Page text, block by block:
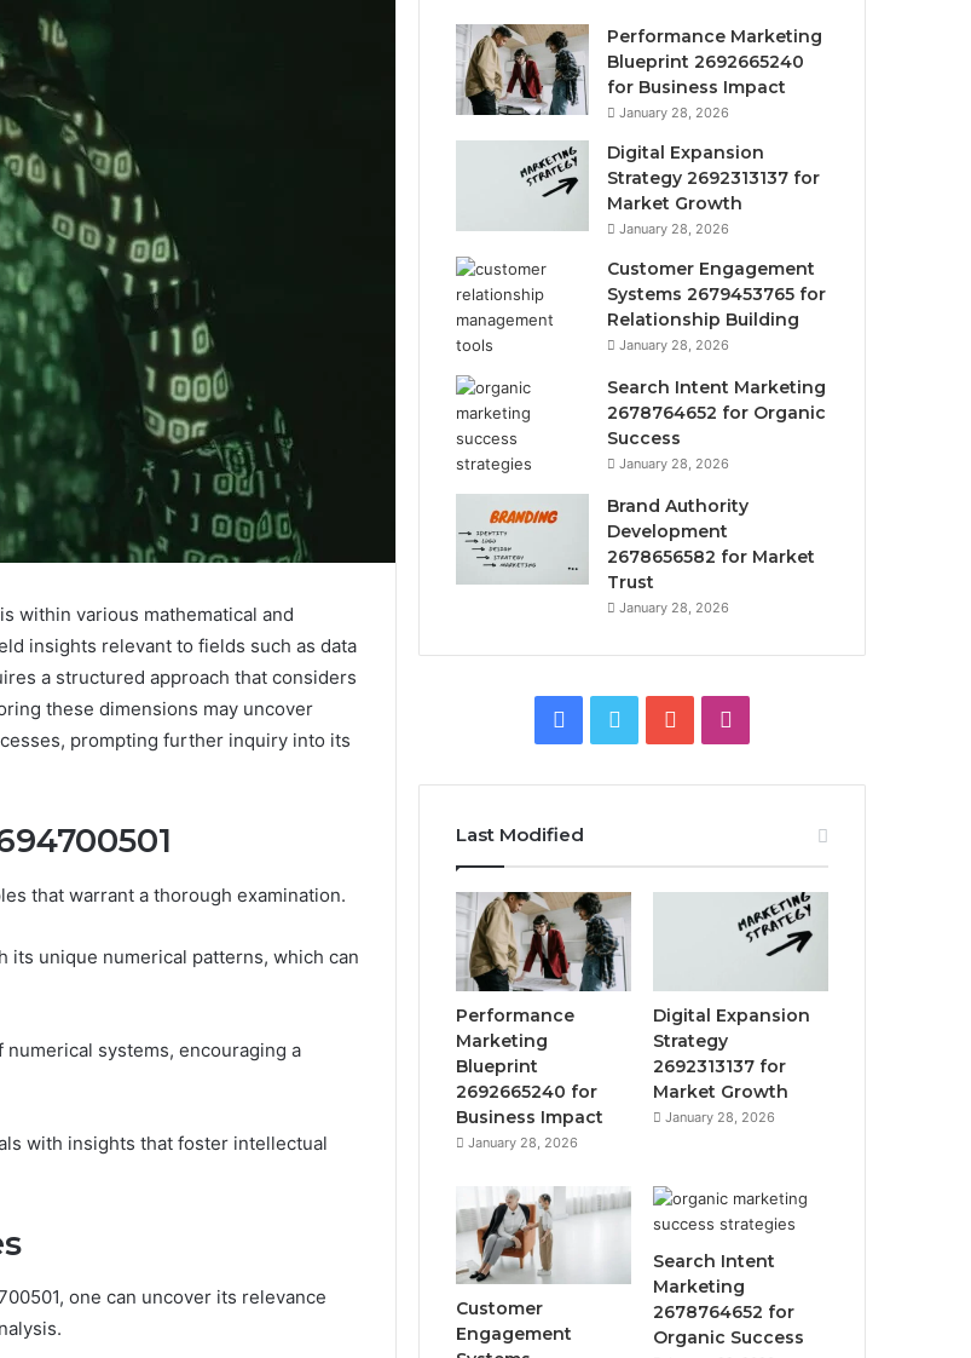
within various mathematical and
insights relevant to fields such as data
a structured approach that considers
these dimensions may uncover
prompting further inquiry into its
that warrant a thorough examination.
unique numerical patterns, which can
systems, encouraging a
with insights that foster intellectual
one can uncover its relevance
Performance Marketing
Blueprint 2692665240
for Business Impact
January 28, 2026
Digital Expansion
Strategy 2692313137 for
Market Growth
January 28, 2026
Customer Engagement
Systems 2679453765 for
Relationship Building
January 28, 2026
Search Intent Marketing
2678764652 for Organic
Success
January 28, 2026
Brand Authority
Development
2678656582 for Market
Trust
January 28, 2026
Facebook
Twitter YouTube
Last Modified
Performance
Marketing
Blueprint
2692665240 for
Business Impact
January 28, 2026
Digital Expansion
Strategy
2692313137 for
Market Growth
January 28, 2026
Customer
Engagement
Search Intent
Marketing
2678764652 for
Organic Success